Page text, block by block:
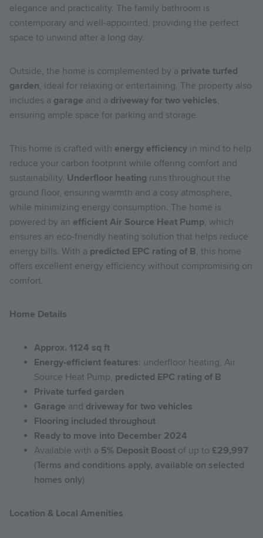
elegance and practicality. The family bathroom is
contemporary and well-appointed, providing the perfect
space to unwind after a long day.
Outside, the home is complemented by a private turfed
garden, ideal for relaxing or entertaining. The property also
includes a garage and a driveway for two vehicles,
ensuring ample space for parking and storage.
This home is crafted with energy efficiency in mind to help
reduce your carbon footprint while offering comfort and
sustainability. Underfloor heating runs throughout the
ground floor, ensuring warmth and a cosy atmosphere,
while minimizing energy consumption. The home is
powered by an efficient Air Source Heat Pump, which
ensures an eco-friendly heating solution that helps reduce
energy bills. With a predicted EPC rating of B, this home
offers excellent energy efficiency without compromising on
comfort.
Home Details
Approx. 1124 sq ft
Energy-efficient features: underfloor heating, Air
Source Heat Pump, predicted EPC rating of B
Private turfed garden
Garage and driveway for two vehicles
Flooring included throughout
Ready to move into December 2024
Available with a 5% Deposit Boost of up to £29,997
(Terms and conditions apply, available on selected
homes only)
Location & Local Amenities